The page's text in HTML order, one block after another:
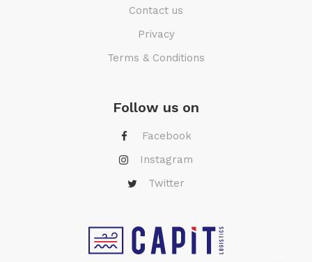
Contact us
Privacy
Terms & Conditions
Follow us on
Facebook
Instagram
Twitter